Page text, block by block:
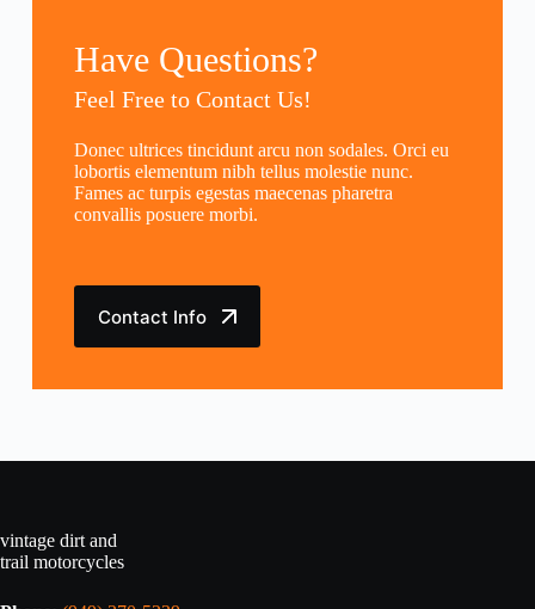
Have Questions?
Feel Free to Contact Us!
Donec ultrices tincidunt arcu non sodales. Orci eu
lobortis elementum nibh tellus molestie nunc.
Fames ac turpis egestas maecenas pharetra
convallis posuere morbi.
Contact Info
vintage dirt and
trail motorcycles